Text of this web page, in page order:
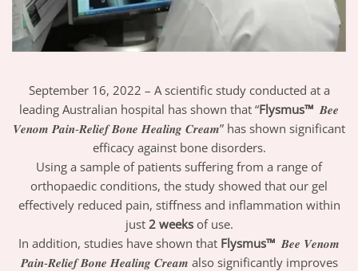
September 16, 2022 – A scientific study conducted at a
leading Australian hospital has shown that “Flysmus™ 𝑩𝒆𝒆
𝑽𝒆𝒏𝒐𝒎 𝑷𝒂𝒊𝒏-𝑹𝒆𝒍𝒊𝒆𝒇 𝑩𝒐𝒏𝒆 𝑯𝒆𝒂𝒍𝒊𝒏𝒈 𝑪𝒓𝒆𝒂𝒎” has shown significant
efficacy against bone disorders.
Using a sample of patients suffering from a range of
orthopaedic conditions, the study showed that our gel
effectively reduced pain, stiffness and inflammation within
just2 weeksof use.
In addition, studies have shown that Flysmus™ 𝑩𝒆𝒆 𝑽𝒆𝒏𝒐𝒎
𝑷𝒂𝒊𝒏-𝑹𝒆𝒍𝒊𝒆𝒇 𝑩𝒐𝒏𝒆 𝑯𝒆𝒂𝒍𝒊𝒏𝒈 𝑪𝒓𝒆𝒂𝒎 also significantly improves